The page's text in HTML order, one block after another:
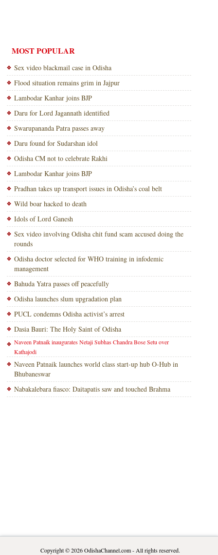
MOST POPULAR
Sex video blackmail case in Odisha
Flood situation remains grim in Jajpur
Lambodar Kanhar joins BJP
Daru for Lord Jagannath identified
Swarupananda Patra passes away
Daru found for Sudarshan idol
Odisha CM not to celebrate Rakhi
Lambodar Kanhar joins BJP
Pradhan takes up transport issues in Odisha’s coal belt
Wild boar hacked to death
Idols of Lord Ganesh
Sex video involving Odisha chit fund scam accused doing the
rounds
Odisha doctor selected for WHO training in infodemic
management
Bahuda Yatra passes off peacefully
Odisha launches slum upgradation plan
PUCL condemns Odisha activist’s arrest
Dasia Bauri: The Holy Saint of Odisha
Naveen Patnaik inaugurates Netaji Subhas Chandra Bose Setu over
Kathajodi
Naveen Patnaik launches world class start-up hub O-Hub in
Bhubaneswar
Nabakalebara fiasco: Daitapatis saw and touched Brahma
Copyright © 2026OdishaChannel.com- All rights reserved.